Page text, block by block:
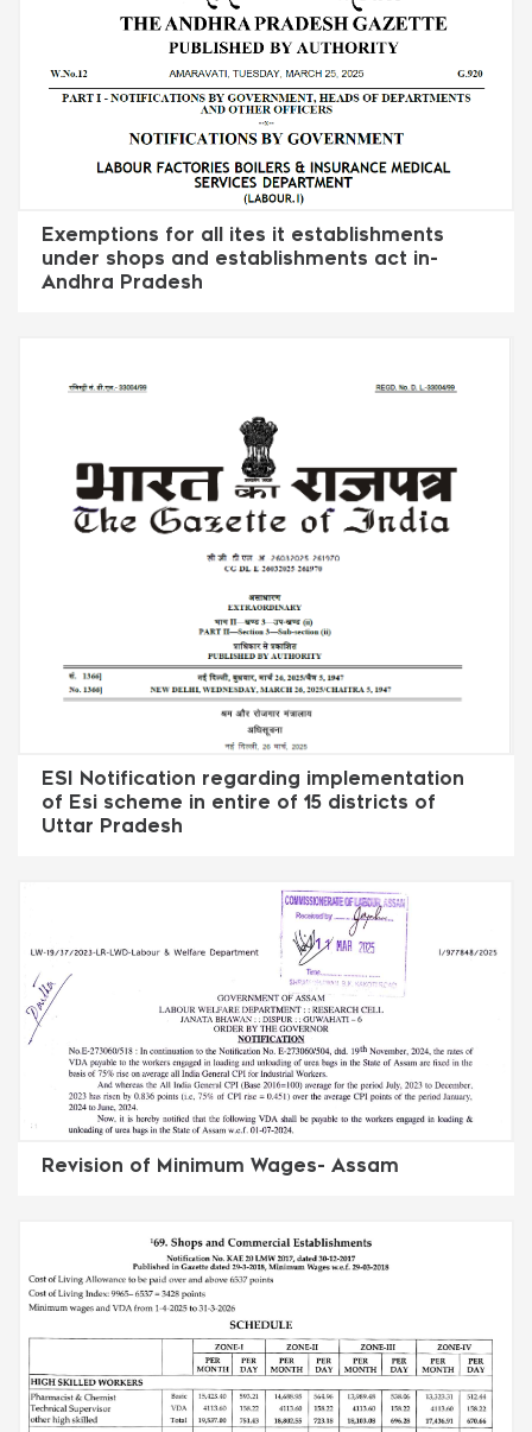
Exemptions for all ites it establishments
under shops and establishments act in-
Andhra Pradesh
ESI Notification regarding implementation
of Esi scheme in entire of 15 districts of
Uttar Pradesh
Revision of Minimum Wages- Assam